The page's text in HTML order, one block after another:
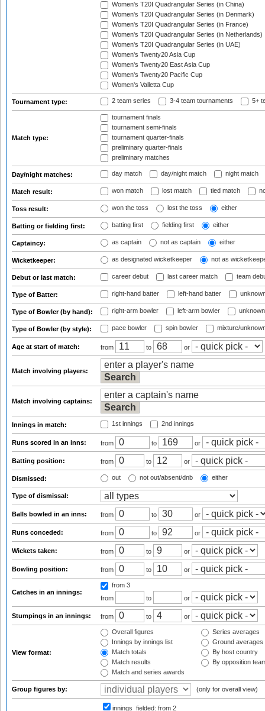
Women's T20I Quadrangular Series (in China)
Women's T20I Quadrangular Series (in Denmark)
Women's T20I Quadrangular Series (in France)
Women's T20I Quadrangular Series (in Netherlands)
Women's T20I Quadrangular Series (in UAE)
Women's Twenty20 Asia Cup
Women's Twenty20 East Asia Cup
Women's Twenty20 Pacific Cup
Women's Valletta Cup
Tournament type: 2 team series 3-4 team tournaments 5+
Match type:
tournament finals
tournament semi-finals
tournament quarter-finals
preliminary quarter-finals
preliminary matches
Day/night matches: day match day/night match night match
Match result: won match lost match tied match
Toss result: won the toss lost the toss either
Batting or fielding first: batting first fielding first either
Captaincy: as captain not as captain either
Wicketkeeper: as designated wicketkeeper not as
Debut or last match: career debut last career match team
Type of Batter: right-hand batter left-hand batter
Type of Bowler (by hand): right-arm bowler left-arm bowler
Type of Bowler (by style): pace bowler spin bowler mixture/
Age at start of match: from to or
Match involving players:
Match involving captains:
Innings in match: 1st innings 2nd innings
Runs scored in an inns: from to or
Batting position: from to or
Dismissed: out not out/absent/dnb either
Type of dismissal:
Balls bowled in an inns: from to or
Runs conceded: from to or
Wickets taken: from to or
Bowling position: from to or
Catches in an innings:
from 3
from
to or
Stumpings in an innings: from to or
View format:
Overall figures
Innings by innings list
Match totals
Match results
Match and series awards
Series averages
Ground averages
By host country
By opposition
Group figures by: (only for overall view)
innings_fielded: from 2